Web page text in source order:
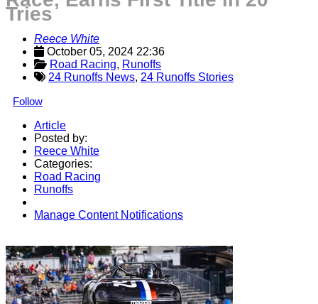
Tries
Reece White
October 05, 2024 22:36
Road Racing, Runoffs
24 Runoffs News, 24 Runoffs Stories
Follow
Article
Posted by:
Reece White
Categories:
Road Racing
Runoffs
Manage Content Notifications